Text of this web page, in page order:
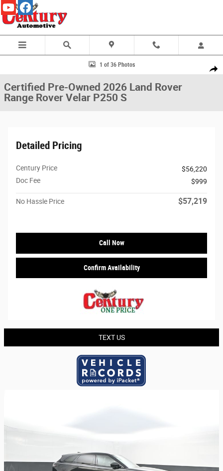
Skip to main content
Share
Certified 2026 Land Rover Range Rover Velar P250 S SUV Photo 1 of 36
1 of 36 Photos
Certified Pre-Owned 2026 Land Rover
Range Rover Velar P250 S
Detailed Pricing
Century Price
$56,220
Doc Fee
$999
No Hassle Price $57,219
Call Now
Confirm Availability
TEXT US